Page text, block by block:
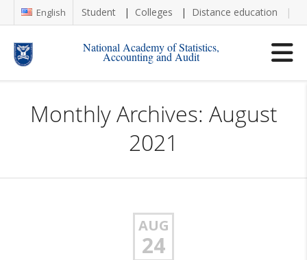
English Student Colleges Distance education
National Academy of Statistics,
Accounting and Audit
Monthly Archives: August
2021
AUG
24